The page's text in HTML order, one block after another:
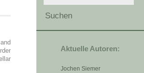
Aktuelle Autoren:
Jochen Siemer